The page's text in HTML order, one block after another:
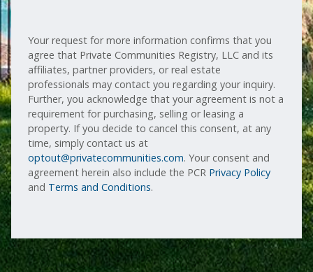
Your request for more information confirms that you
agree that Private Communities Registry, LLC and its
affiliates, partner providers, or real estate
professionals may contact you regarding your inquiry.
Further, you acknowledge that your agreement is not a
requirement for purchasing, selling or leasing a
property. If you decide to cancel this consent, at any
time, simply contact us at
optout@privatecommunities.com. Your consent and
agreement herein also include the PCR Privacy Policy
and Terms and Conditions.